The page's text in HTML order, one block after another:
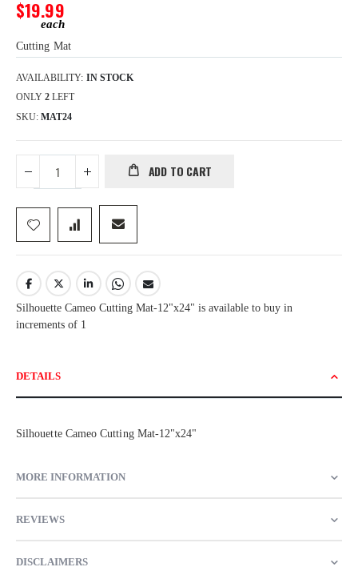
gallery
$19.99
Cutting Mat
AVAILABILITY: IN STOCK
ONLY 2 LEFT
SKU MAT24
ADD TO CART
Silhouette Cameo Cutting Mat-12"x24" is available to buy in
increments of 1
DETAILS
Silhouette Cameo Cutting Mat-12"x24"
MORE INFORMATION
REVIEWS
DISCLAIMERS